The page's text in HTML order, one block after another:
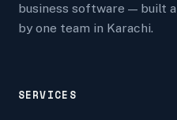
business software — built
by one team in Karachi.
SERVICES